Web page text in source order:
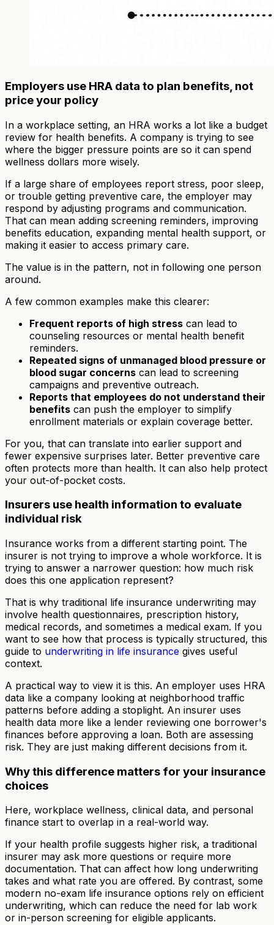
Employers use HRA data to plan benefits, not
price your policy
In a workplace setting, an HRA works a lot like a budget
review for health benefits. A company is trying to see
where the bigger pressure points are so it can spend
wellness dollars more wisely.
If a large share of employees report stress, poor sleep,
or trouble getting preventive care, the employer may
respond by adjusting programs and communication.
That can mean adding screening reminders, improving
benefits education, expanding mental health support, or
making it easier to access primary care.
The value is in the pattern, not in following one person
around.
A few common examples make this clearer:
Frequent reports of high stress can lead to
counseling resources or mental health benefit
reminders.
Repeated signs of unmanaged blood pressure or
blood sugar concerns can lead to screening
campaigns and preventive outreach.
Reports that employees do not understand their
benefits can push the employer to simplify
enrollment materials or explain coverage better.
For you, that can translate into earlier support and
fewer expensive surprises later. Better preventive care
often protects more than health. It can also help protect
your out-of-pocket costs.
Insurers use health information to evaluate
individual risk
Insurance works from a different starting point. The
insurer is not trying to improve a whole workforce. It is
trying to answer a narrower question: how much risk
does this one application represent?
That is why traditional life insurance underwriting may
involve health questionnaires, prescription history,
medical records, and sometimes a medical exam. If you
want to see how that process is typically structured, this
guide to underwriting in life insurance gives useful
context.
A practical way to view it is this. An employer uses HRA
data like a company looking at neighborhood traffic
patterns before adding a stoplight. An insurer uses
health data more like a lender reviewing one borrower's
finances before approving a loan. Both are assessing
risk. They are just making different decisions from it.
Why this difference matters for your insurance
choices
Here, workplace wellness, clinical data, and personal
finance start to overlap in a real-world way.
If your health profile suggests higher risk, a traditional
insurer may ask more questions or require more
documentation. That can affect how long underwriting
takes and what rate you are offered. By contrast, some
modern no-exam life insurance options rely on efficient
underwriting, which can reduce the need for lab work
or in-person screening for eligible applicants.